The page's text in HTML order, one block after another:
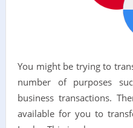
You might be trying to
number of purposes
business transactions.
available for you to